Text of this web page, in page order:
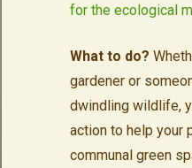
for the ecological
What to do?
gardener or
dwindling wildlife,
action to help your
communal green